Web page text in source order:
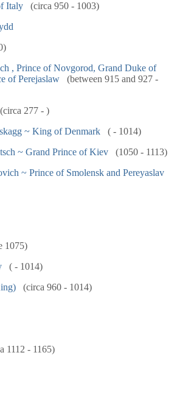
Italy
(circa 950 - 1003)
, Prince of Novgorod, Grand Duke of
of Perejaslaw
(between 915 and 927 -
(circa 277 - )
~ King of Denmark
( - 1014)
~ Grand Prince of Kiev
(1050 - 1113)
~ Prince of Smolensk and Pereyaslav
1075)
( - 1014)
(circa 960 - 1014)
1112 - 1165)